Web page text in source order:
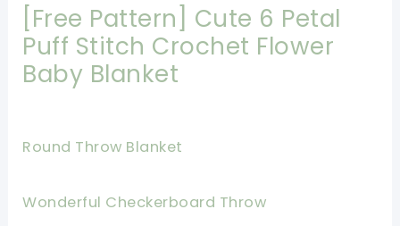
[Free Pattern] Cute 6 Petal
Puff Stitch Crochet Flower
Baby Blanket
Round Throw Blanket
Wonderful Checkerboard Throw